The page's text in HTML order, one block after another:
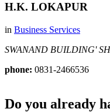
H.K. LOKAPUR
in Business Services
SWANAND BUILDING'
phone: 0831-2466536
Do you already